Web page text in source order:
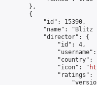
        },
        {
            "id": 15390,
"name": "Blitz
            "director": {
                "id": 4,
"country":
                "icon": "
"ratings":